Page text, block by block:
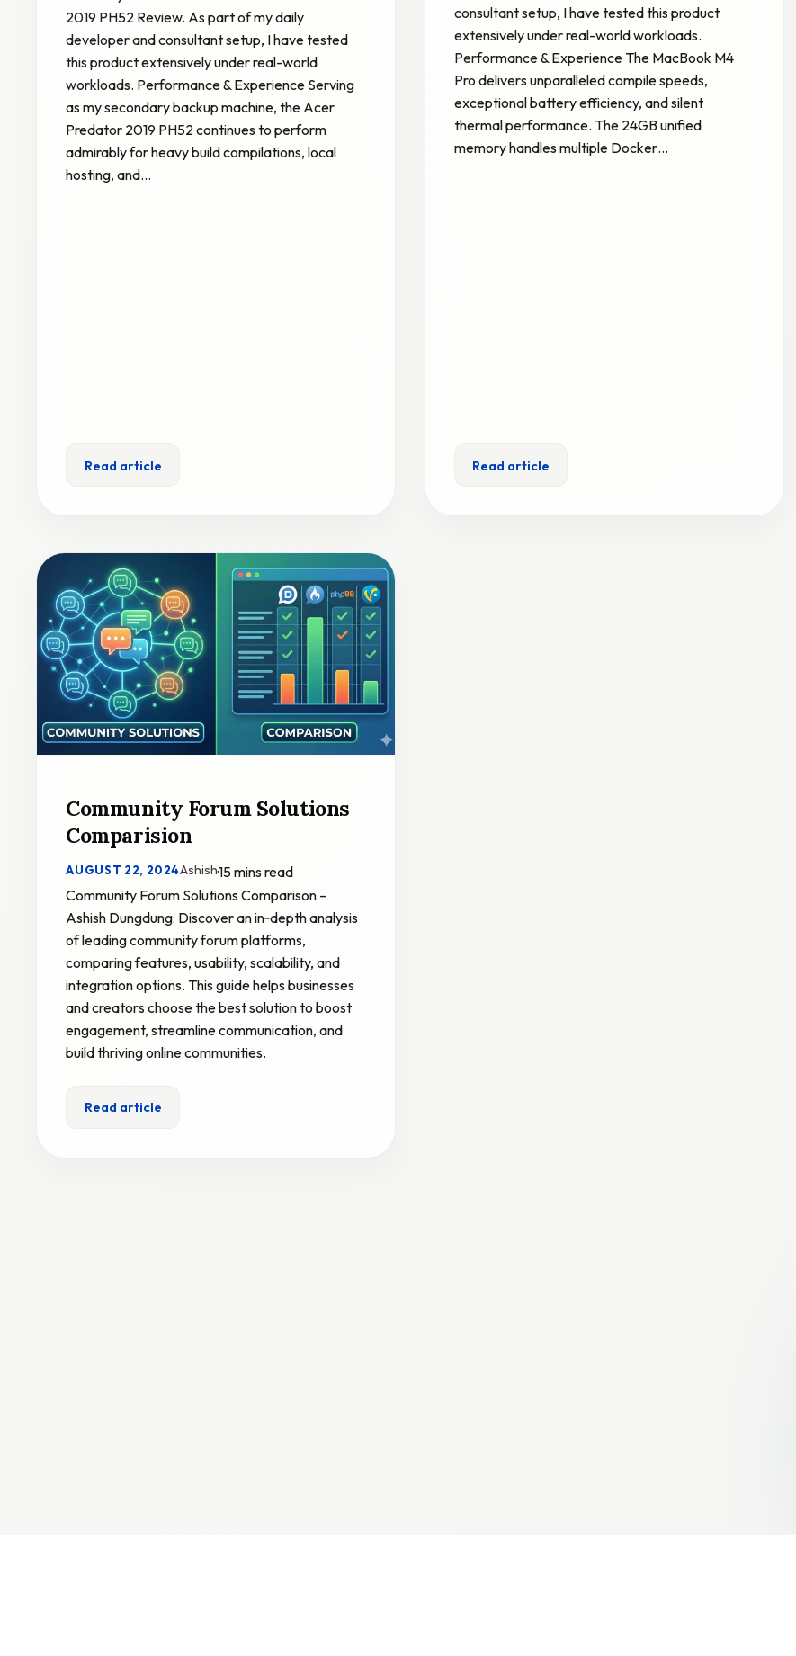
2019 PH52 Review. As part of my daily
developer and consultant setup, I have tested
this product extensively under real-world
workloads. Performance & Experience Serving
as my secondary backup machine, the Acer
Predator 2019 PH52 continues to perform
admirably for heavy build compilations, local
hosting, and…
Read article
consultant setup, I have tested this product
extensively under real-world workloads.
Performance & Experience The MacBook M4
Pro delivers unparalleled compile speeds,
exceptional battery efficiency, and silent
thermal performance. The 24GB unified
memory handles multiple Docker…
Read article
Community Forum Solutions
Comparision
AUGUST 22, 2024Ashish·15 mins read
Community Forum Solutions Comparison –
Ashish Dungdung: Discover an in‑depth analysis
of leading community forum platforms,
comparing features, usability, scalability, and
integration options. This guide helps businesses
and creators choose the best solution to boost
engagement, streamline communication, and
build thriving online communities.
Read article